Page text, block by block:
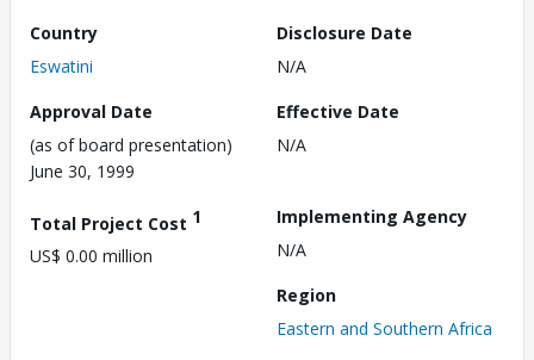
Country
Eswatini
Disclosure Date
N/A
Approval Date
(as of board presentation)
June 30, 1999
Effective Date
N/A
Total Project Cost 1
US$ 0.00 million
Implementing Agency
N/A
Region
Eastern and Southern Africa